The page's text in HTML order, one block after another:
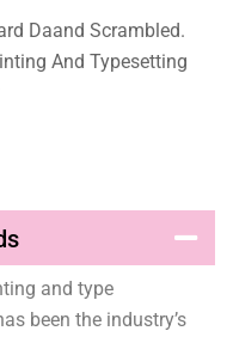
Daand Scrambled.
And Typesetting
and type
been the industry’s